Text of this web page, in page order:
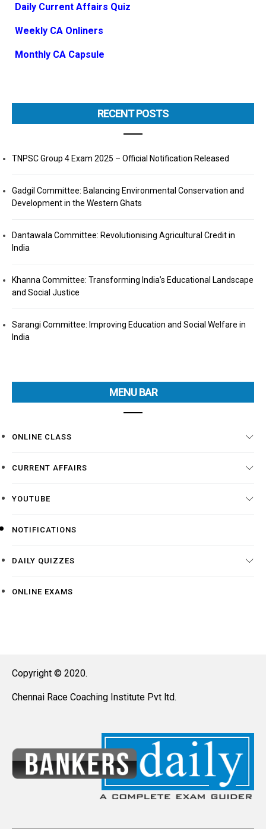
Daily Current Affairs Quiz
Weekly CA Onliners
Monthly CA Capsule
RECENT POSTS
TNPSC Group 4 Exam 2025 – Official Notification Released
Gadgil Committee: Balancing Environmental Conservation and
Development in the Western Ghats
Dantawala Committee: Revolutionising Agricultural Credit in
India
Khanna Committee: Transforming India’s Educational Landscape
and Social Justice
Sarangi Committee: Improving Education and Social Welfare in
India
MENU BAR
ONLINE CLASS
CURRENT AFFAIRS
YOUTUBE
NOTIFICATIONS
DAILY QUIZZES
ONLINE EXAMS
Copyright © 2020.
Chennai Race Coaching Institute Pvt ltd.